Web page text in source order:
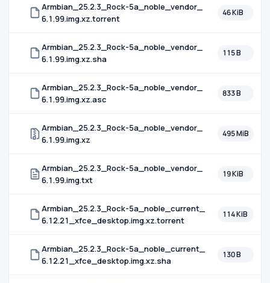
Armbian_25.2.3_Rock-5a_noble_vendor_
6.1.99.img.xz.torrent
46 KiB
Armbian_25.2.3_Rock-5a_noble_vendor_
6.1.99.img.xz.sha
115 B
Armbian_25.2.3_Rock-5a_noble_vendor_
6.1.99.img.xz.asc
833 B
Armbian_25.2.3_Rock-5a_noble_vendor_
6.1.99.img.xz
495 MiB
Armbian_25.2.3_Rock-5a_noble_vendor_
6.1.99.img.txt
19 KiB
Armbian_25.2.3_Rock-5a_noble_current_
6.12.21_xfce_desktop.img.xz.torrent
114 KiB
Armbian_25.2.3_Rock-5a_noble_current_
6.12.21_xfce_desktop.img.xz.sha
130 B